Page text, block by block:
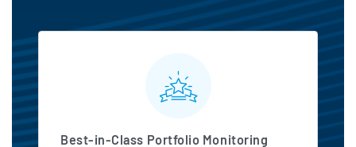
MarketBeat All Access
Best-in-Class Portfolio Monitoring